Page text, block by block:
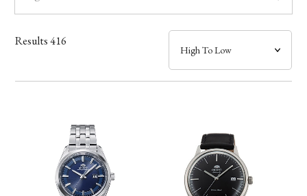
Case
Band
Mechanism・Water Resistance
Function
Results416